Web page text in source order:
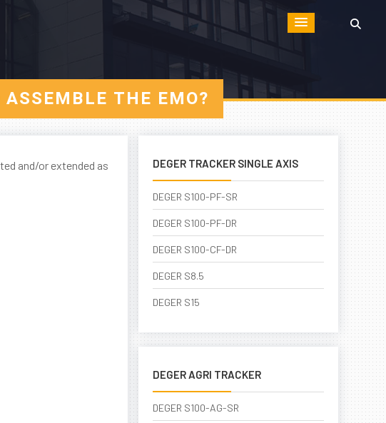
THE EMO?
and/or extended as
DEGER TRACKER SINGLE AXIS
DEGER S100-PF-SR
DEGER S100-PF-DR
DEGER S100-CF-DR
DEGER S8.5
DEGER S15
DEGER AGRI TRACKER
DEGER S100-AG-SR